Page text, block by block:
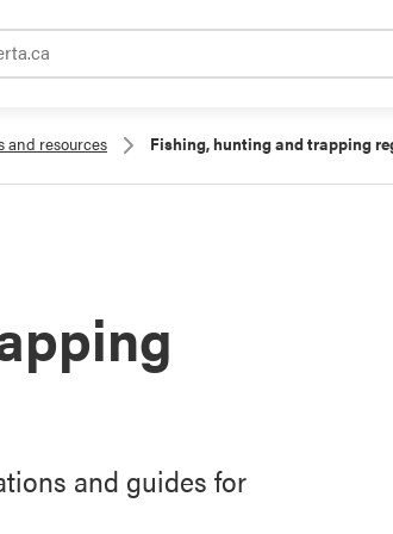
and resources Fishing, hunting and trapping
and guides for